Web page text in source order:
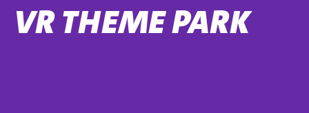
VR THEME PARK